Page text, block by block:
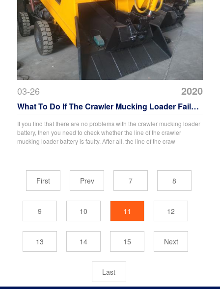
03-26 2020
What To Do If The Crawler Mucking Loader Fails
To Catch Fire?
If you find that there are no problems with the crawler mucking loader
battery, then you need to check whether the line of the crawler
mucking loader battery is faulty. After all, the line of the craw
First Prev 7 8
9 10 11 12
13 14 15 Next
Last